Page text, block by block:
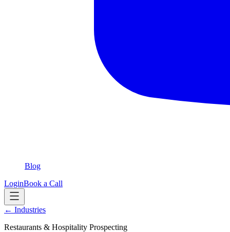
Blog
LoginBook a Call
← Industries
Restaurants & Hospitality Prospecting